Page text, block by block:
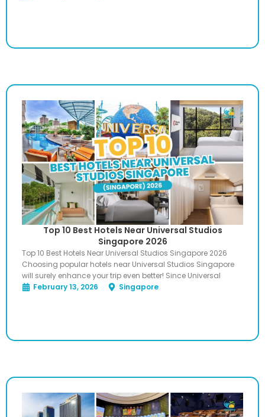
Top 10 Best Hotels Near Universal Studios
Singapore 2026
Top 10 Best Hotels Near Universal Studios Singapore 2026
Choosing popular hotels near Universal Studios Singapore
will surely enhance your trip even better! Since Universal
February 13, 2026
Singapore